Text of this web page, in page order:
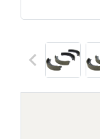
keyboard_arrow_left